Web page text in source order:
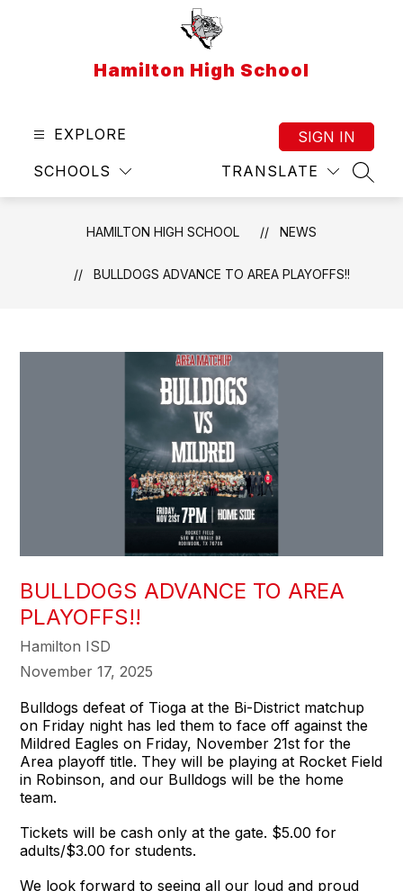
Hamilton High School
EXPLORE
SCHOOLS TRANSLATE
SIGN IN
HAMILTON HIGH SCHOOL NEWS
BULLDOGS ADVANCE TO AREA PLAYOFFS!!
BULLDOGS ADVANCE TO AREA
PLAYOFFS!!
Hamilton ISD
November 17, 2025
Bulldogs defeat of Tioga at the Bi-District matchup
on Friday night has led them to face off against the
Mildred Eagles on Friday, November 21st for the
Area playoff title. They will be playing at Rocket Field
in Robinson, and our Bulldogs will be the home
team.
Tickets will be cash only at the gate. $5.00 for
adults/$3.00 for students.
We look forward to seeing all our loud and proud